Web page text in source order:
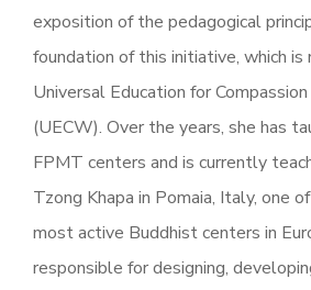
exposition of the pedagogical
foundation of this initiative, which is
Universal Education for
(UECW). Over the years, she has
FPMT centers and is currently
Tzong Khapa in Pomaia, Italy, one
most active Buddhist centers in
responsible for designing,